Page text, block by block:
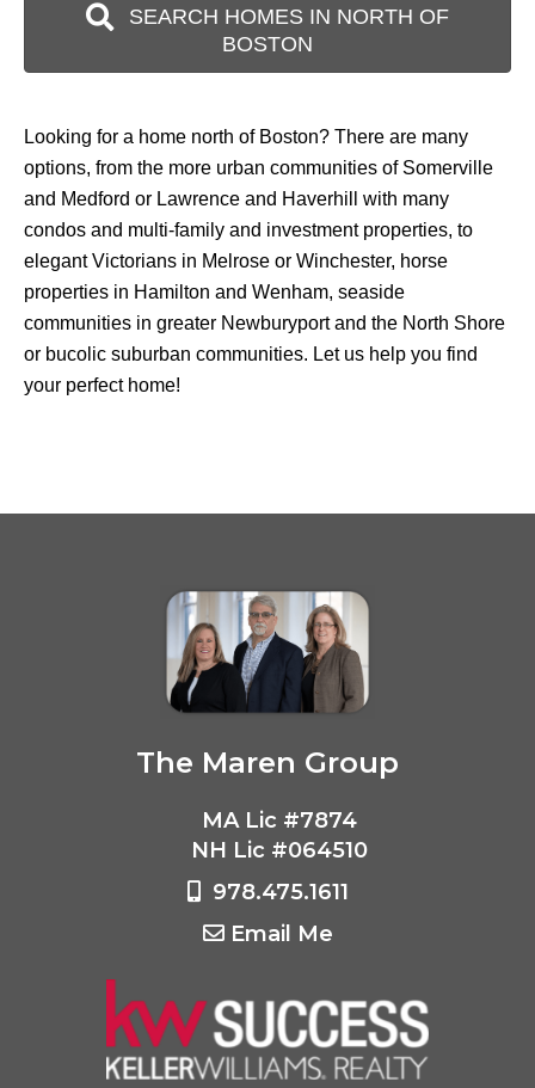
SEARCH HOMES IN NORTH OF
BOSTON
Looking for a home north of Boston? There are many
options, from the more urban communities of Somerville
and Medford or Lawrence and Haverhill with many
condos and multi-family and investment properties, to
elegant Victorians in Melrose or Winchester, horse
properties in Hamilton and Wenham, seaside
communities in greater Newburyport and the North Shore
or bucolic suburban communities. Let us help you find
your perfect home!
The Maren Group
MA Lic #7874
NH Lic #064510
978.475.1611
Email Me